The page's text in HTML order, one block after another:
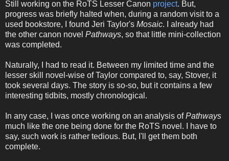
Still working on the RoTS Lesser Canon project. But,
progress was briefly halted when, during a random visit to a
used bookstore, I found Jeri Taylor's Mosaic. I already had
the other canon novel Pathways, so that little mini-collection
was completed.
Naturally, I had to read it. Between my limited time and the
lesser skill novel-wise of Taylor compared to, say, Stover, it
took several days. The story is so-so, but it contains a few
interesting tidbits, mostly chronological.
In any case, I was once working on an analysis ofPathways
much like the one being done for the RoTS novel. I have to
say, such work is rather tedious. But, I'll get them both
complete.